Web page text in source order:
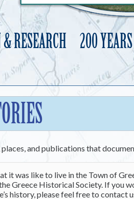
RESEARCH 200 YEARS
and publications that
it was like to live in the Town of
Greece Historical Society. If you
history, please feel free to contact